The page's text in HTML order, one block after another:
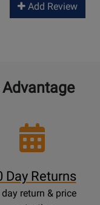
Add Review
Day Returns
day return & price